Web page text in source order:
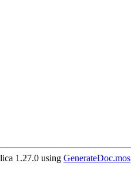
1.27.0 using GenerateDoc.mos